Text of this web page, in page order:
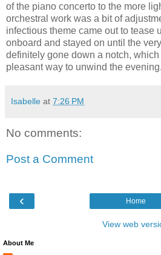
of the piano concerto to the more
orchestral work was a bit of
infectious theme came out to tease
onboard and stayed on until the
definitely gone down a notch,
pleasant way to unwind the evening.
Isabelle at 7:26 PM
No comments:
Post a Comment
‹ Home
View web
About Me